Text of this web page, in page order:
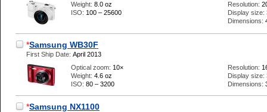
Weight: 8.0 oz
ISO: 100 – 25600
Resolution:
Display size:
Dimensions:
*Samsung WB30F
First Ship Date: April 2013
Optical zoom: 10×
Weight: 4.6 oz
ISO: 80 – 3200
Resolution:
Display size:
Dimensions:
*Samsung NX1100